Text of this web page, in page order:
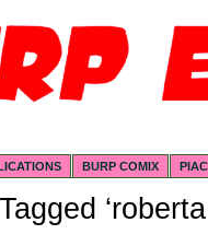
BURP COMIX